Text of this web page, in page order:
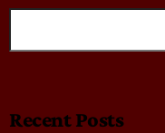
Recent Posts